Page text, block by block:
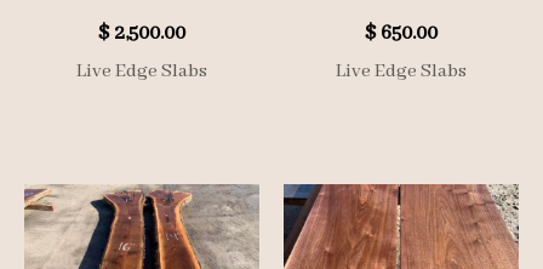
$2,500.00
Live Edge Slabs
$650.00
Live Edge Slabs